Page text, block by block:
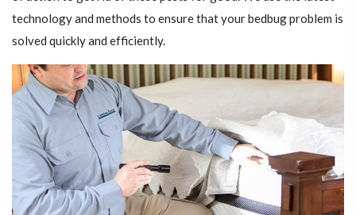
technology and methods to ensure that your bedbug problem is
solved quickly and efficiently.